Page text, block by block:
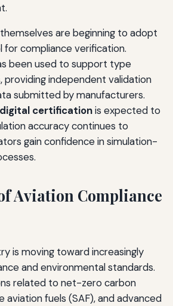
are beginning to adopt
for compliance verification.
been used to support type
providing independent validation
submitted by manufacturers.
digital certificationis expected to
accuracy continues to
gain confidence in simulation-
Aviation Compliance
is moving toward increasingly
and environmental standards.
related to net-zero carbon
aviation fuels (SAF), and advanced